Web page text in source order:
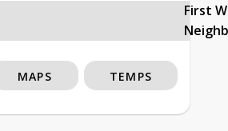
First
MAPS TEMPS